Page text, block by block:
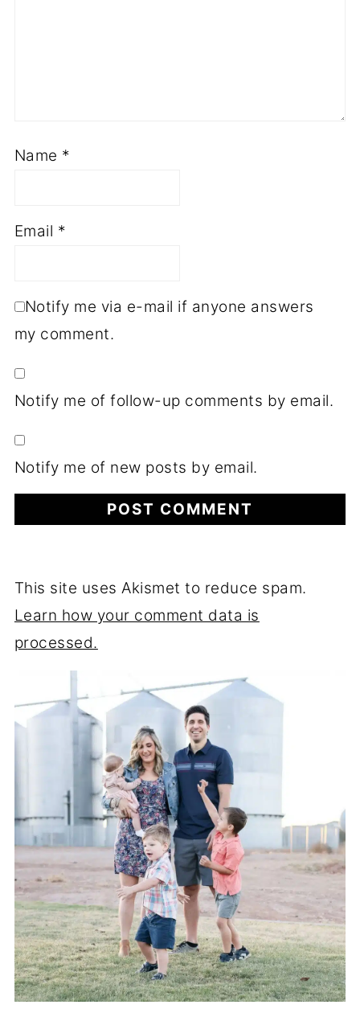
Name *
Email *
Notify me via e-mail if anyone answers
my comment.
Notify me of follow-up comments by email.
Notify me of new posts by email.
This site uses Akismet to reduce spam.
Learn how your comment data is
processed.